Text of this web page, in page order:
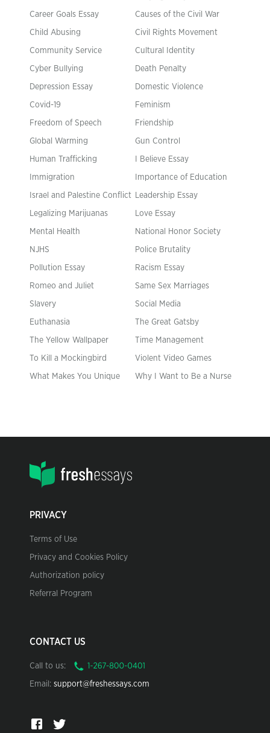
Career Goals Essay Causes of the Civil War
Child Abusing Civil Rights Movement
Community Service Cultural Identity
Cyber Bullying Death Penalty
Depression Essay Domestic Violence
Covid-19 Feminism
Freedom of Speech Friendship
Global Warming Gun Control
Human Trafficking I Believe Essay
Immigration Importance of Education
Israel and Palestine Conflict Leadership Essay
Legalizing Marijuanas Love Essay
Mental Health National Honor Society
NJHS Police Brutality
Pollution Essay Racism Essay
Romeo and Juliet Same Sex Marriages
Slavery Social Media
Euthanasia The Great Gatsby
The Yellow Wallpaper Time Management
To Kill a Mockingbird Violent Video Games
What Makes You Unique Why I Want to Be a Nurse
PRIVACY
Terms of Use
Privacy and Cookies Policy
Authorization policy
Referral Program
CONTACT US
Call to us:
Email: support@freshessays.com